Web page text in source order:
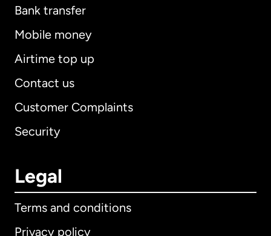
Bank transfer
Mobile money
Airtime top up
Contact us
Customer Complaints
Security
Legal
Terms and conditions
Privacy policy